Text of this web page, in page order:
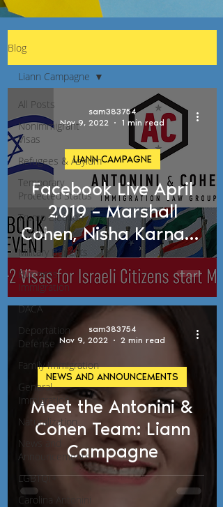
Blog
All Posts
Nonimmigrant
Visas
Refugees & Asylum
Temporary
Protected Status
Trump Election
Impact
Military Benefits
Business
Immigration
DACA
Deportation
Defense
Family Immigration
General
Immigration
Naturalization
News and
Announcements
LGBTQI+
Carolina Antonini
Liann Campagne
Facebook Live April
2019 – Marshall
Cohen, Nisha Karnani,
Liann Campagne
LIANN CAMPAGNE
sam383754
Nov 9, 2022
1 min read
Meet the Antonini &
Cohen Team: Liann
Campagne
NEWS AND ANNOUNCEMENTS
sam383754
Nov 9, 2022
2 min read